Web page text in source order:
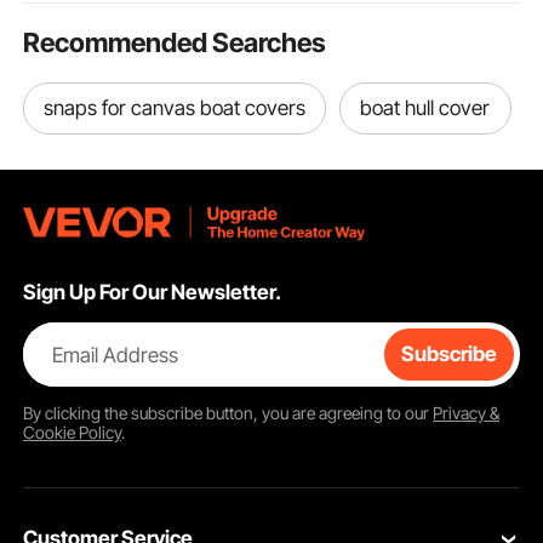
Recommended Searches
snaps for canvas boat covers boat hull cover
Sign Up For Our Newsletter.
Email Address Subscribe
By clicking thesubscribebutton, you are agreeing to our Privacy &
Cookie Policy.